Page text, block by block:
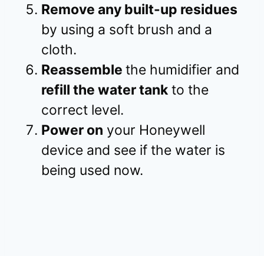
Remove any built-up residues
by using a soft brush and a
cloth.
Reassemble the humidifier and
refill the water tank to the
correct level.
Power on your Honeywell
device and see if the water is
being used now.